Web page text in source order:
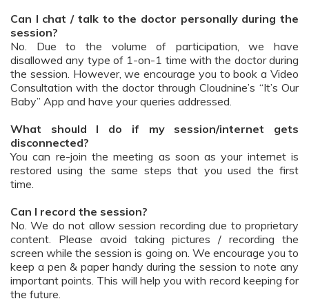
Can I chat / talk to the doctor personally during the
session?
No. Due to the volume of participation, we have
disallowed any type of 1-on-1 time with the doctor during
the session. However, we encourage you to book a Video
Consultation with the doctor through Cloudnine’s “It’s Our
Baby” App and have your queries addressed.
What should I do if my session/internet gets
disconnected?
You can re-join the meeting as soon as your internet is
restored using the same steps that you used the first
time.
Can I record the session?
No. We do not allow session recording due to proprietary
content. Please avoid taking pictures / recording the
screen while the session is going on. We encourage you to
keep a pen & paper handy during the session to note any
important points. This will help you with record keeping for
the future.